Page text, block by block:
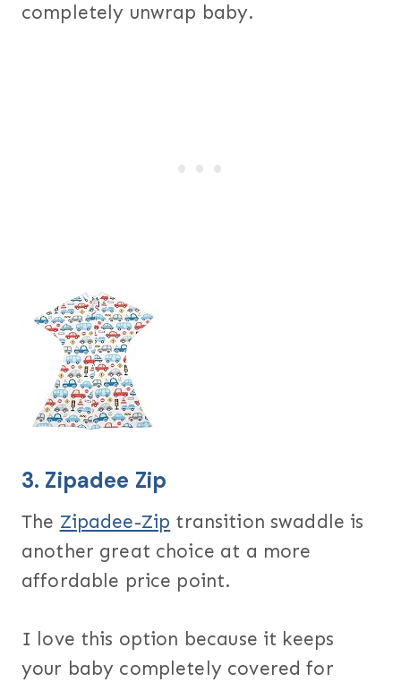
completely unwrap baby.
3. Zipadee Zip
The Zipadee-Zip transition swaddle is
another great choice at a more
affordable price point.
I love this option because it keeps
your baby completely covered for